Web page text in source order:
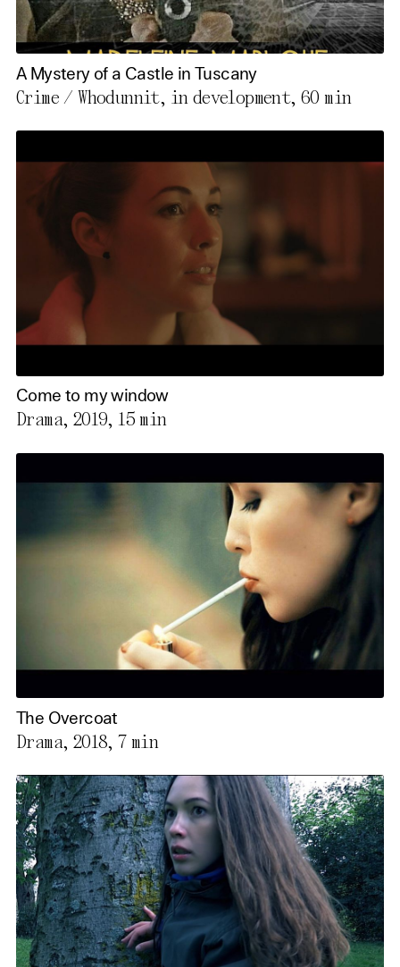
A Mystery of a Castle in Tuscany
Crime / Whodunnit, in development, 60 min
Come to my window
Drama, 2019, 15 min
The Overcoat
Drama, 2018,7 min